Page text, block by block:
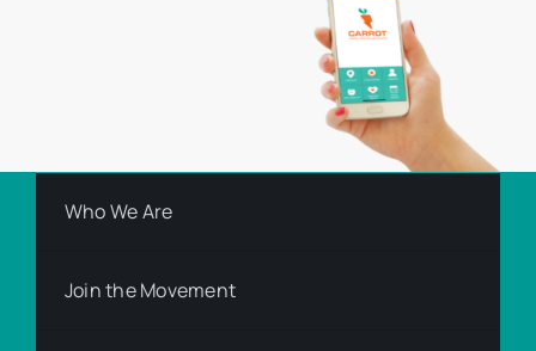
Who We Are
Join the Movement